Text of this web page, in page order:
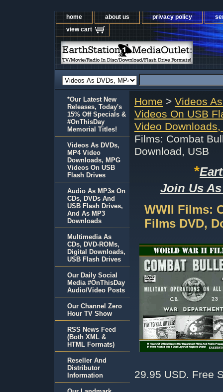
home about us privacy policy
view cart
Home > Videos
Videos On USB
Video
Films: Combat
Download, USB
*
Join Us
WWII Films:
Films DVD,
29.95 USD. Free
*Our Latest New
Releases, Today's
15% Off Specials &
#OnThisDay
Memorial Titles!
Videos As DVDs,
MP4 Video
Downloads, MPG
Videos On USB
Flash Drives
Audio As MP3s On
CDs, DVDs And
USB Flash Drives,
And As MP3
Downloads
Multimedia As
CDs, DVD-ROMs,
Digital Downloads,
USB Flash Drives
Our Daily Social
Media #OnThisDay
Audio/Video Posts
Our Channel Zero
Hour TV Show
RSS News Feed
(Both XML &
HTML Formats)
Reseller And
Distributor
Information